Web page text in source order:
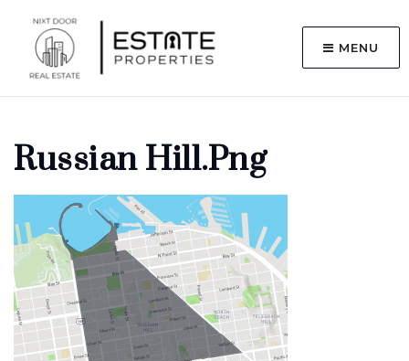
MENU
Russian Hill.png